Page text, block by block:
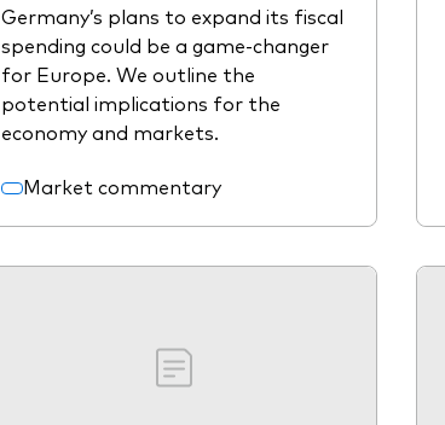
Germany’s plans to expand its fiscal
spending could be a game-changer
for Europe. We outline the
potential implications for the
economy and markets.
Market commentary